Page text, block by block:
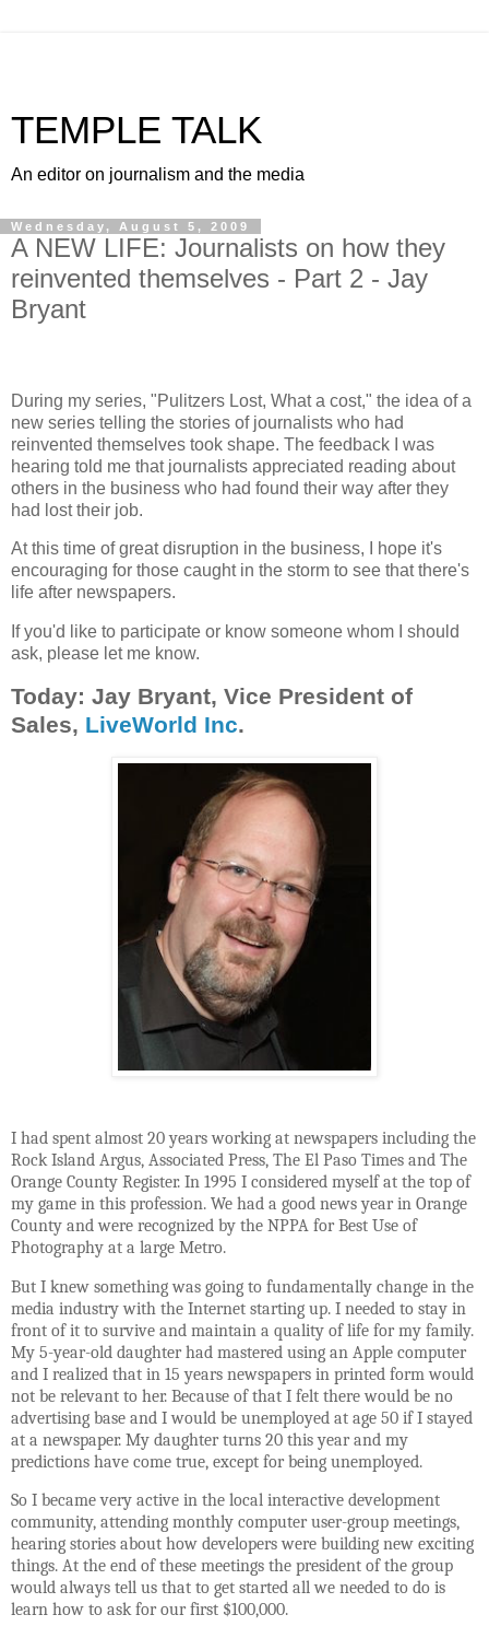
TEMPLE TALK
An editor on journalism and the media
Wednesday, August 5, 2009
A NEW LIFE: Journalists on how they
reinvented themselves - Part 2 - Jay
Bryant
During my series, "Pulitzers Lost, What a cost," the idea of a
new series telling the stories of journalists who had
reinvented themselves took shape. The feedback I was
hearing told me that journalists appreciated reading about
others in the business who had found their way after they
had lost their job.
At this time of great disruption in the business, I hope it's
encouraging for those caught in the storm to see that there's
life after newspapers.
If you'd like to participate or know someone whom I should
ask, please let me know.
Today: Jay Bryant, Vice President of
Sales, LiveWorld Inc.
I had spent almost 20 years working at newspapers including the
Rock Island Argus, Associated Press, The El Paso Times and The
Orange County Register. In 1995 I considered myself at the top of
my game in this profession. We had a good news year in Orange
County and were recognized by the NPPA for Best Use of
Photography at a large Metro.
But I knew something was going to fundamentally change in the
media industry with the Internet starting up. I needed to stay in
front of it to survive and maintain a quality of life for my family.
My 5-year-old daughter had mastered using an Apple computer
and I realized that in 15 years newspapers in printed form would
not be relevant to her. Because of that I felt there would be no
advertising base and I would be unemployed at age 50 if I stayed
at a newspaper. My daughter turns 20 this year and my
predictions have come true, except for being unemployed.
So I became very active in the local interactive development
community, attending monthly computer user-group meetings,
hearing stories about how developers were building new exciting
things. At the end of these meetings the president of the group
would always tell us that to get started all we needed to do is
learn how to ask for our first $100,000.